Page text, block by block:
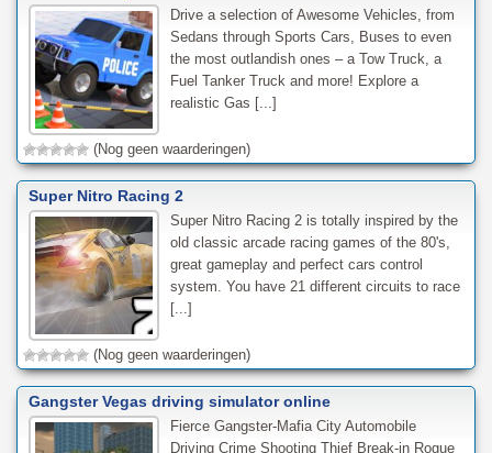
Drive a selection of Awesome Vehicles, from
Sedans through Sports Cars, Buses to even
the most outlandish ones – a Tow Truck, a
Fuel Tanker Truck and more! Explore a
realistic Gas [...]
(Nog geen waarderingen)
Super Nitro Racing 2
Super Nitro Racing 2 is totally inspired by the
old classic arcade racing games of the 80's,
great gameplay and perfect cars control
system. You have 21 different circuits to race
[...]
(Nog geen waarderingen)
Gangster Vegas driving simulator online
Fierce Gangster-Mafia City Automobile
Driving Crime Shooting Thief Break-in Rogue